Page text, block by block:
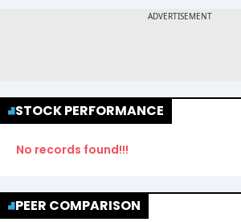
STOCK PERFORMANCE
No records found!!!
PEER COMPARISON